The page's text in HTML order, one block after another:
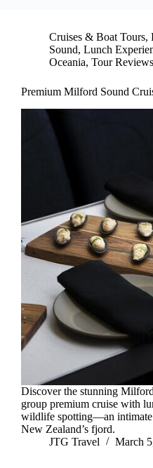
Cruises & Boat Tours,
Sound, Lunch
Oceania, Tour Reviews
Premium Milford Sound
Discover the stunning
group premium cruise with
wildlife spotting—an intimate
New Zealand’s fjord.
JTG Travel
March